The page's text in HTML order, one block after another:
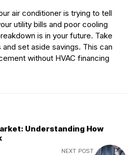
air conditioner is trying to tell
utility bills and poor cooling
is in your future. Take
set aside savings. This can
without HVAC financing
Understanding How
NEXT POST